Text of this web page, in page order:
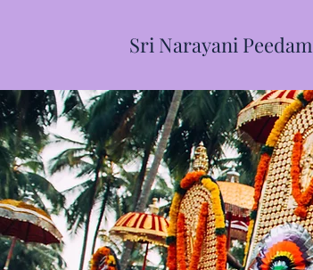
Sri Narayani Peedam